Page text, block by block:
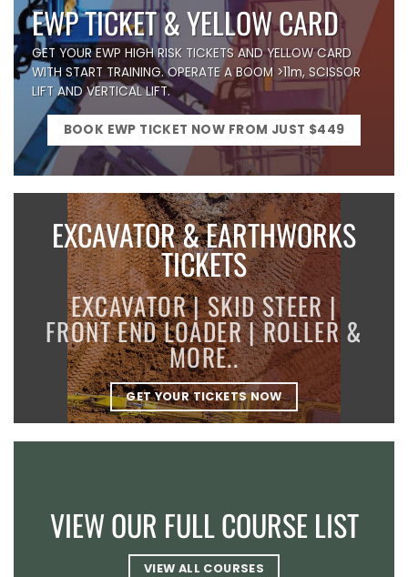
EWP TICKET & YELLOW CARD
GET YOUR EWP HIGH RISK TICKETS AND YELLOW CARD
WITH START TRAINING. OPERATE A BOOM >11m, SCISSOR
LIFT AND VERTICAL LIFT.
BOOK EWP TICKET NOW FROM JUST $449
EXCAVATOR & EARTHWORKS
TICKETS
EXCAVATOR | SKID STEER |
FRONT END LOADER | ROLLER &
MORE..
GET YOUR TICKETS NOW
VIEW OUR FULL COURSE LIST
VIEW ALL COURSES